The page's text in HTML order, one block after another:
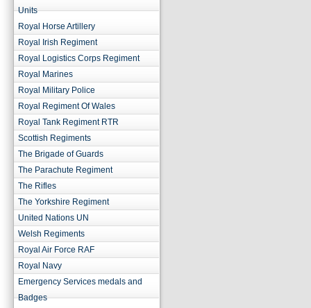
Units
Royal Horse Artillery
Royal Irish Regiment
Royal Logistics Corps Regiment
Royal Marines
Royal Military Police
Royal Regiment Of Wales
Royal Tank Regiment RTR
Scottish Regiments
The Brigade of Guards
The Parachute Regiment
The Rifles
The Yorkshire Regiment
United Nations UN
Welsh Regiments
Royal Air Force RAF
Royal Navy
Emergency Services medals and
Badges